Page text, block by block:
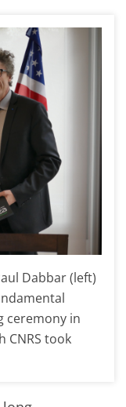
Dabbar (left)
ceremony in
CNRS took